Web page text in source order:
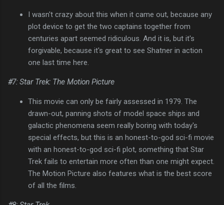
I wasn't crazy about this when it came out, because any
plot device to get the two captains together from
centuries apart seemed ridiculous. And it is, but it's
forgivable, because it's great to see Shatner in action
one last time here.
#7: Star Trek: The Motion Picture
This movie can only be fairly assessed in 1979. The
drawn-out, panning shots of model space ships and
galactic phenomena seem really boring with today's
special effects, but this is an honest-to-god sci-fi movie
with an honest-to-god sci-fi plot, something that Star
Trek fails to entertain more often than one might expect.
The Motion Picture also features what is the best score
of all the films.